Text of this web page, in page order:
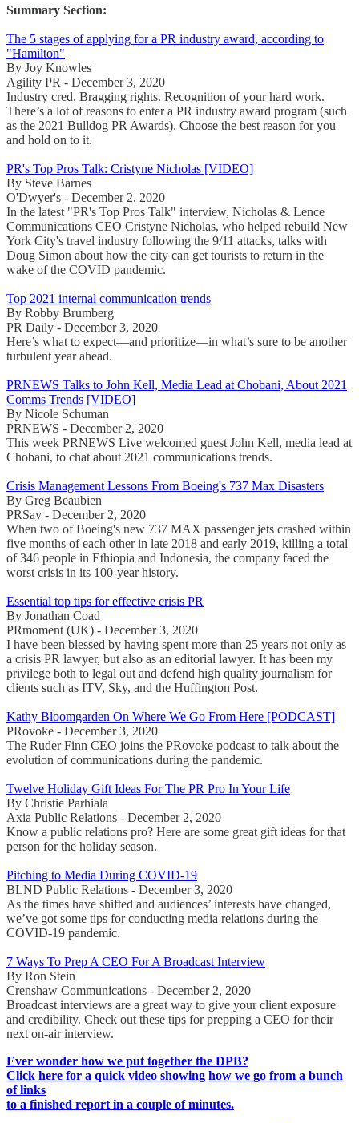
Summary Section:
The 5 stages of applying for a PR industry award, according to
"Hamilton"
By Joy Knowles
Agility PR - December 3, 2020
Industry cred. Bragging rights. Recognition of your hard work.
There’s a lot of reasons to enter a PR industry award program (such
as the 2021 Bulldog PR Awards). Choose the best reason for you
and hold on to it.
PR's Top Pros Talk: Cristyne Nicholas [VIDEO]
By Steve Barnes
O'Dwyer's - December 2, 2020
In the latest "PR's Top Pros Talk" interview, Nicholas & Lence
Communications CEO Cristyne Nicholas, who helped rebuild New
York City's travel industry following the 9/11 attacks, talks with
Doug Simon about how the city can get tourists to return in the
wake of the COVID pandemic.
Top 2021 internal communication trends
By Robby Brumberg
PR Daily - December 3, 2020
Here’s what to expect—and prioritize—in what’s sure to be another
turbulent year ahead.
PRNEWS Talks to John Kell, Media Lead at Chobani, About 2021
Comms Trends [VIDEO]
By Nicole Schuman
PRNEWS - December 2, 2020
This week PRNEWS Live welcomed guest John Kell, media lead at
Chobani, to chat about 2021 communications trends.
Crisis Management Lessons From Boeing's 737 Max Disasters
By Greg Beaubien
PRSay - December 2, 2020
When two of Boeing's new 737 MAX passenger jets crashed within
five months of each other in late 2018 and early 2019, killing a total
of 346 people in Ethiopia and Indonesia, the company faced the
worst crisis in its 100-year history.
Essential top tips for effective crisis PR
By Jonathan Coad
PRmoment (UK) - December 3, 2020
I have been blessed by having spent more than 25 years not only as
a crisis PR lawyer, but also as an editorial lawyer. It has been my
privilege both to legal out and defend high quality journalism for
clients such as ITV, Sky, and the Huffington Post.
Kathy Bloomgarden On Where We Go From Here [PODCAST]
PRovoke - December 3, 2020
The Ruder Finn CEO joins the PRovoke podcast to talk about the
evolution of communications during the pandemic.
Twelve Holiday Gift Ideas For The PR Pro In Your Life
By Christie Parhiala
Axia Public Relations - December 2, 2020
Know a public relations pro? Here are some great gift ideas for that
person for the holiday season.
Pitching to Media During COVID-19
BLND Public Relations - December 3, 2020
As the times have shifted and audiences’ interests have changed,
we’ve got some tips for conducting media relations during the
COVID-19 pandemic.
7 Ways To Prep A CEO For A Broadcast Interview
By Ron Stein
Crenshaw Communications - December 2, 2020
Broadcast interviews are a great way to give your client exposure
and credibility. Check out these tips for prepping a CEO for their
next on-air interview.
Ever wonder how we put together the DPB?
Click here for a quick video showing how we go from a bunch
of links
to a finished report in a couple of minutes.